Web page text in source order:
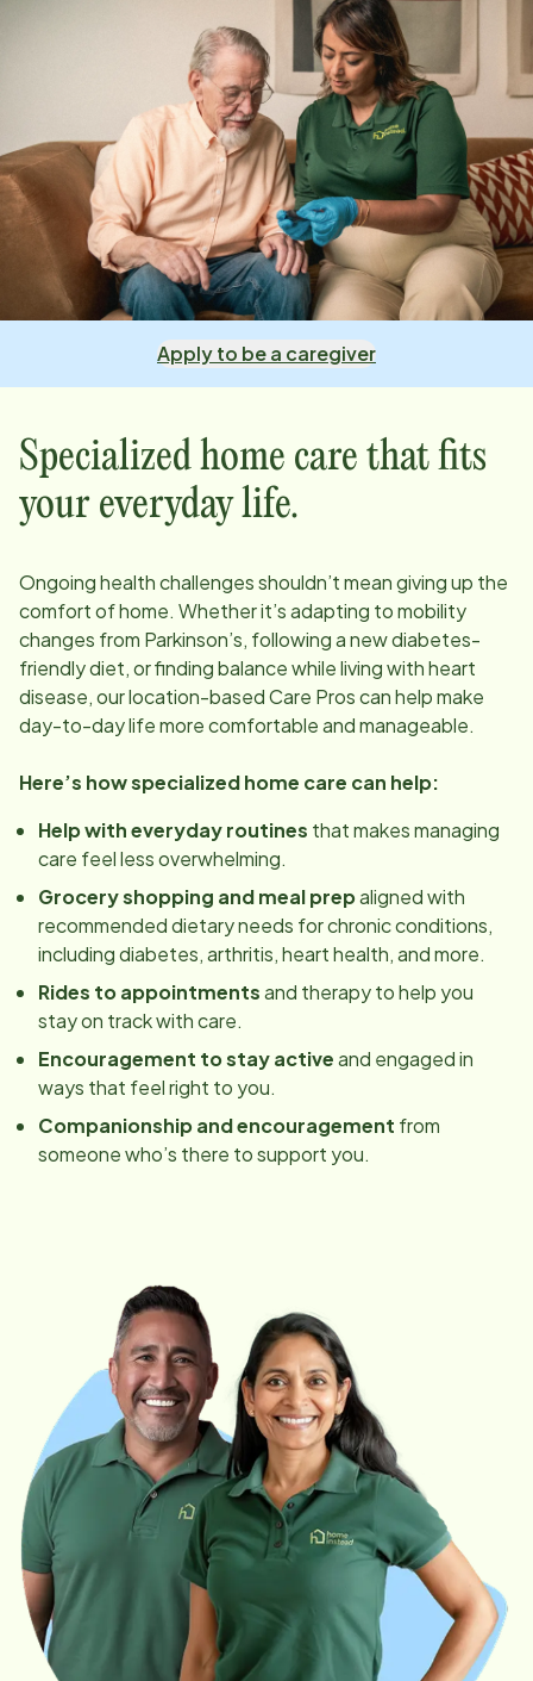
Apply to be a caregiver
Specialized home care that fits
your everyday life.
Ongoing health challenges shouldn’t mean giving up the
comfort of home. Whether it’s adapting to mobility
changes from Parkinson’s, following a new diabetes-
friendly diet, or finding balance while living with heart
disease, ourlocation-based Care Pros can help make
day-to-day life more comfortable and manageable.
Here’s how specialized home care can help:
Help with everyday routines that makes managing
care feel less overwhelming.
Grocery shopping and meal prepaligned with
recommended dietary needs for chronic conditions,
including diabetes, arthritis, heart health, and more.
Rides to appointmentsand therapy to help you
stay on track with care.
Encouragement to stay activeand engaged in
ways that feel right to you.
Companionship and encouragement from
someone who’s there to support you.